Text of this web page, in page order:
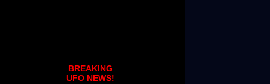
BREAKING
UFO NEWS!